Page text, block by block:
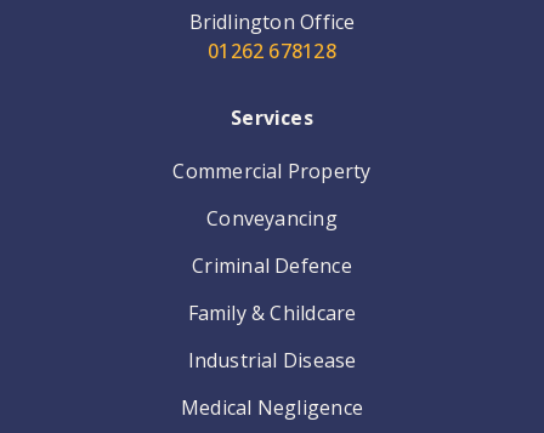
Bridlington Office
01262 678128
Services
Commercial Property
Conveyancing
Criminal Defence
Family & Childcare
Industrial Disease
Medical Negligence